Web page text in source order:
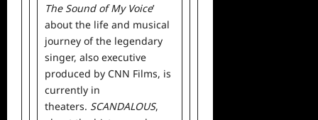
The Sound of My Voice’
about the life and musical
journey of the legendary
singer, also executive
produced by CNN Films, is
currently in
theaters. SCANDALOUS,